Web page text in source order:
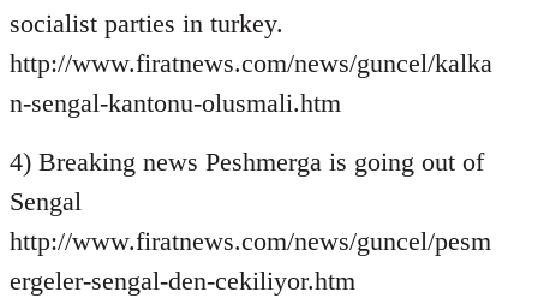
socialist parties in turkey.
http://www.firatnews.com/news/guncel/kalka
n-sengal-kantonu-olusmali.htm
4) Breaking news Peshmerga is going out of
Sengal
http://www.firatnews.com/news/guncel/pesm
ergeler-sengal-den-cekiliyor.htm